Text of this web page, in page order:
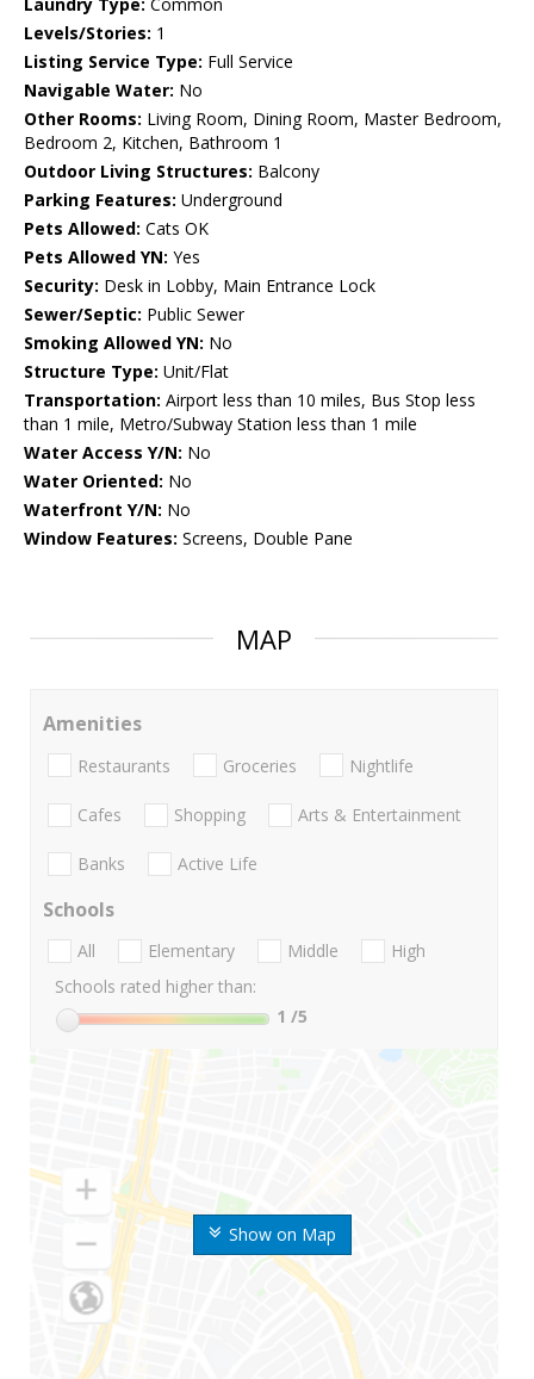
Laundry Type: Common
Levels/Stories: 1
Listing Service Type: Full Service
Navigable Water: No
Other Rooms: Living Room, Dining Room, Master Bedroom,
Bedroom 2, Kitchen, Bathroom 1
Outdoor Living Structures: Balcony
Parking Features: Underground
Pets Allowed: Cats OK
Pets Allowed YN: Yes
Security: Desk in Lobby, Main Entrance Lock
Sewer/Septic: Public Sewer
Smoking Allowed YN: No
Structure Type: Unit/Flat
Transportation: Airport less than 10 miles, Bus Stop less
than 1 mile, Metro/Subway Station less than 1 mile
Water Access Y/N: No
Water Oriented: No
Waterfront Y/N: No
Window Features: Screens, Double Pane
MAP
Show on Map
Amenities
Restaurants Groceries Nightlife
Cafes Shopping Arts & Entertainment
Banks Active Life
Schools
All Elementary Middle
High
Schools rated higher than:
1 /5